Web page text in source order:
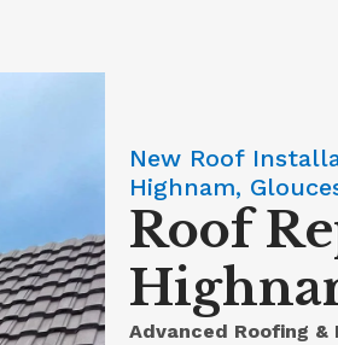
New Roof
Highnam,
Roof
Advanced Roofing &